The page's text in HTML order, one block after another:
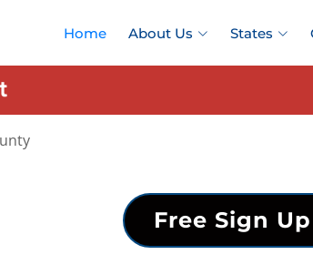
Home About Us States
Free Sign Up